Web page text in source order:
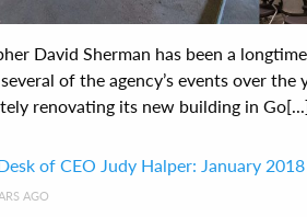
David Sherman has been a
of the agency’s events over the
renovating its new building in
of CEO Judy Halper: January 2018
AGO